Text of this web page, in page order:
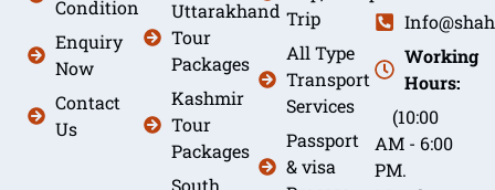
Condition
Enquiry
Now
Contact
Us
Uttarakhand
Tour
Packages
Kashmir
Tour
Packages
South
Trip
All Type
Transport
Services
Passport
& visa
Working
Hours:
(10:00
AM - 6:00
PM.